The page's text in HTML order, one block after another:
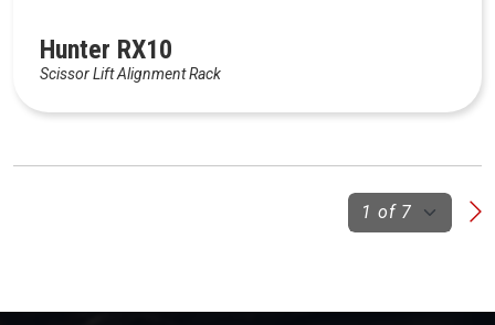
Hunter RX10
Scissor Lift Alignment Rack